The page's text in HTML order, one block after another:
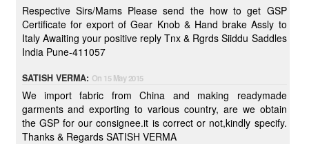
Respective Sirs/Mams Please send the how to get GSP
Certificate for export of Gear Knob & Hand brake Assly to
Italy Awaiting your positive reply Tnx & Rgrds Siiddu Saddles
India Pune-411057
SATISH VERMA: On 15 May 2015
We import fabric from China and making readymade
garments and exporting to various country, are we obtain
the GSP for our consignee.it is correct or not,kindly specify.
Thanks & Regards SATISH VERMA